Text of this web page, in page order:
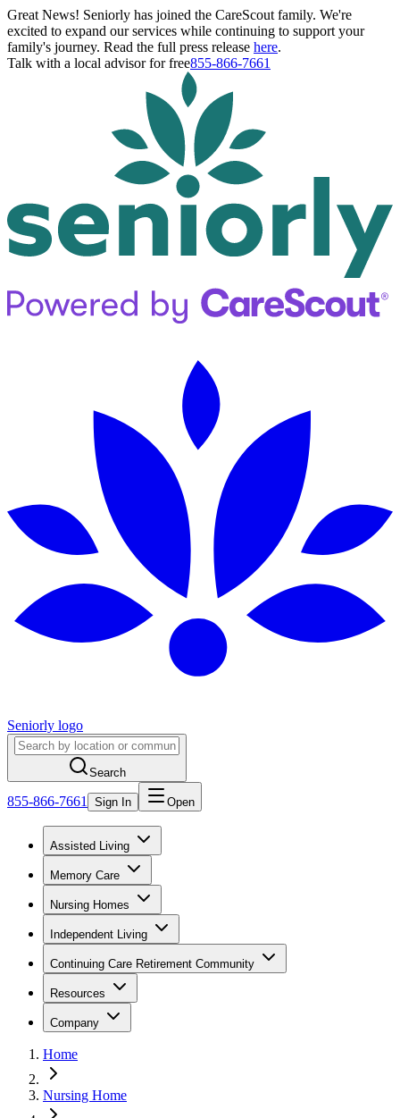
Great News! Seniorly has joined the CareScout family. We're
excited to expand our services while continuing to support your
family's journey. Read the full press release here.
Talk with a local advisor for free855-866-7661
Seniorly logo
Search
855-866-7661 Sign In Open
Assisted Living
Memory Care
Nursing Homes
Independent Living
Continuing Care Retirement Community
Resources
Company
Home
Nursing Home